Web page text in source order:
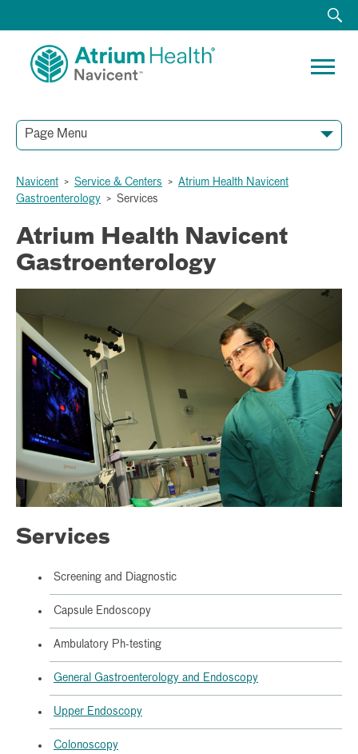
Page Menu
Navicent > Service & Centers > Atrium Health Navicent
Gastroenterology > Services
Atrium Health Navicent
Gastroenterology
Services
Screening and Diagnostic
Capsule Endoscopy
Ambulatory Ph-testing
General Gastroenterology and Endoscopy
Upper Endoscopy
Colonoscopy